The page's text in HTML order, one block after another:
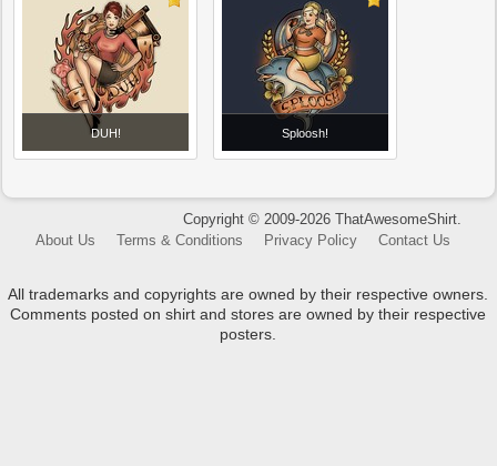
DUH! Sploosh!
Copyright © 2009-2026 ThatAwesomeShirt.
About Us
Terms & Conditions Privacy Policy Contact Us
All trademarks and copyrights are owned by their respective owners.
Comments posted on shirt and stores are owned by their respective
posters.